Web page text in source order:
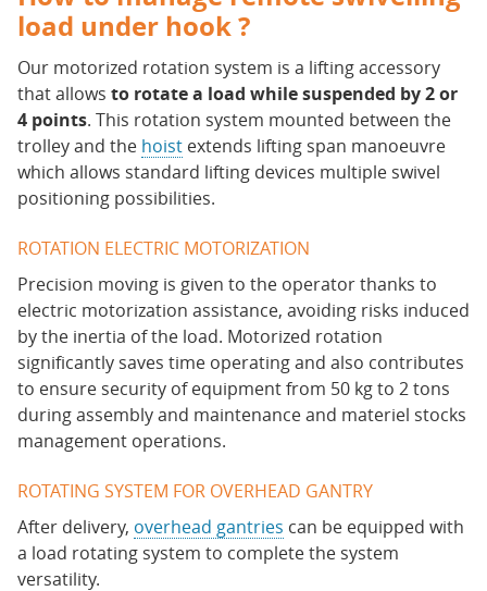
load under hook ?
Our motorized rotation system is a lifting accessory
that allows to rotate a load while suspended by 2 or
4 points. This rotation system mounted between the
trolley and the hoist extends lifting span manoeuvre
which allows standard lifting devices multiple swivel
positioning possibilities.
ROTATION ELECTRIC MOTORIZATION
Precision moving is given to the operator thanks to
electric motorization assistance, avoiding risks induced
by the inertia of the load. Motorized rotation
significantly saves time operating and also contributes
to ensure security of equipment from 50 kg to 2 tons
during assembly and maintenance and materiel stocks
management operations.
ROTATING SYSTEM FOR OVERHEAD GANTRY
After delivery, overhead gantries can be equipped with
a load rotating system to complete the system
versatility.